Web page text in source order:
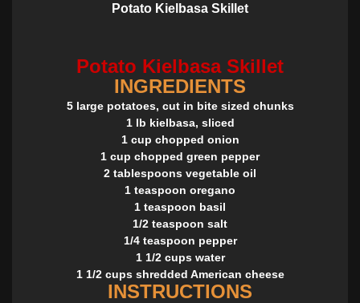
Potato Kielbasa Skillet
Potato Kielbasa Skillet
INGREDIENTS
5 large potatoes, cut in bite sized chunks
1 lb kielbasa, sliced
1 cup chopped onion
1 cup chopped green pepper
2 tablespoons vegetable oil
1 teaspoon oregano
1 teaspoon basil
1/2 teaspoon salt
1/4 teaspoon pepper
1 1/2 cups water
1 1/2 cups shredded American cheese
INSTRUCTIONS